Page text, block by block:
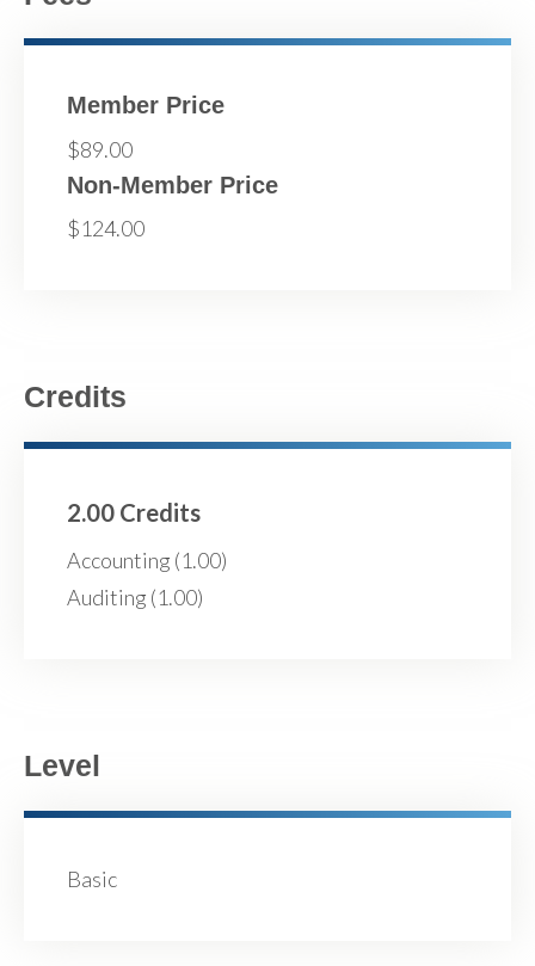
Member Price
$89.00
Non-Member Price
$124.00
Credits
2.00 Credits
Accounting (1.00)
Auditing (1.00)
Level
Basic